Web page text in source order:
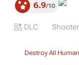
6.9 10
DLC Shooter
Destroy All